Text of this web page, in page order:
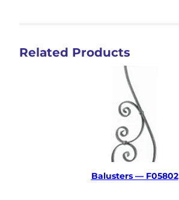
Related Products
Balusters — F05802